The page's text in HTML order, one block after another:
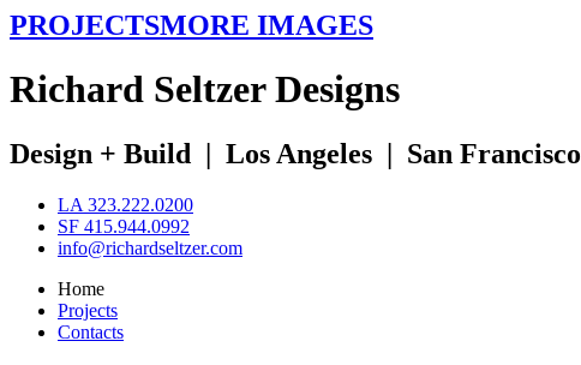
PROJECTSMORE IMAGES
Richard SeltzerDesigns
Design + Build | Los Angeles | San Francisco
LA 323.222.0200
SF 415.944.0992
info@richardseltzer.com
Home
Projects
Contacts